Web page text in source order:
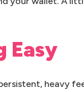
Easy
heavy